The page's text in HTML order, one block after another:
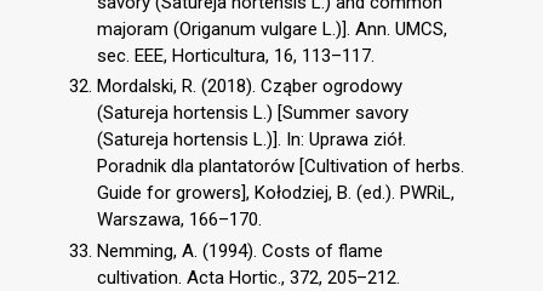
majoram (Origanum vulgare L.)]. Ann. UMCS,
sec. EEE, Horticultura, 16, 113–117.
Mordalski, R. (2018). Cząber ogrodowy
(Satureja hortensis L.) [Summer savory
(Satureja hortensis L.)]. In: Uprawa ziół.
Poradnik dla plantatorów [Cultivation of herbs.
Guide for growers], Kołodziej, B. (ed.). PWRiL,
Warszawa, 166–170.
Nemming, A. (1994). Costs of flame
cultivation. Acta Hortic., 372, 205–212.